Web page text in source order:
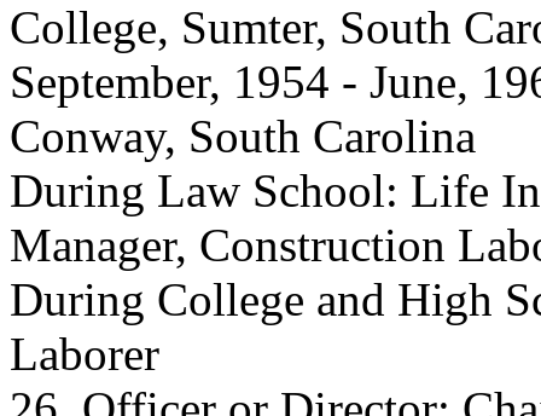
College, Sumter, South
September, 1954 - June,
Conway, South Carolina
During Law School: Life
Manager, Construction
During College and High
Laborer